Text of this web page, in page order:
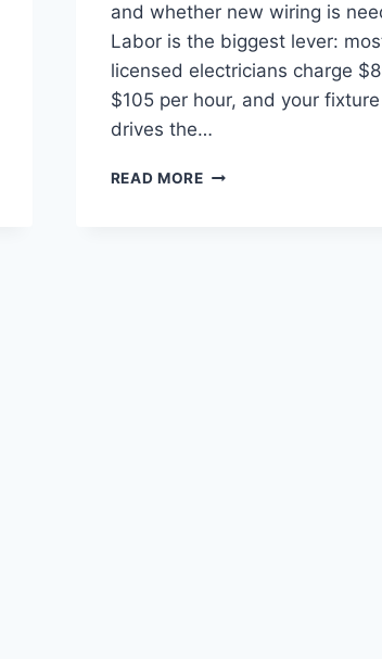
and whether new wiring is
Labor is the biggest lever:
licensed electricians charge
$105 per hour, and your
drives the…
READ MORERECESSED